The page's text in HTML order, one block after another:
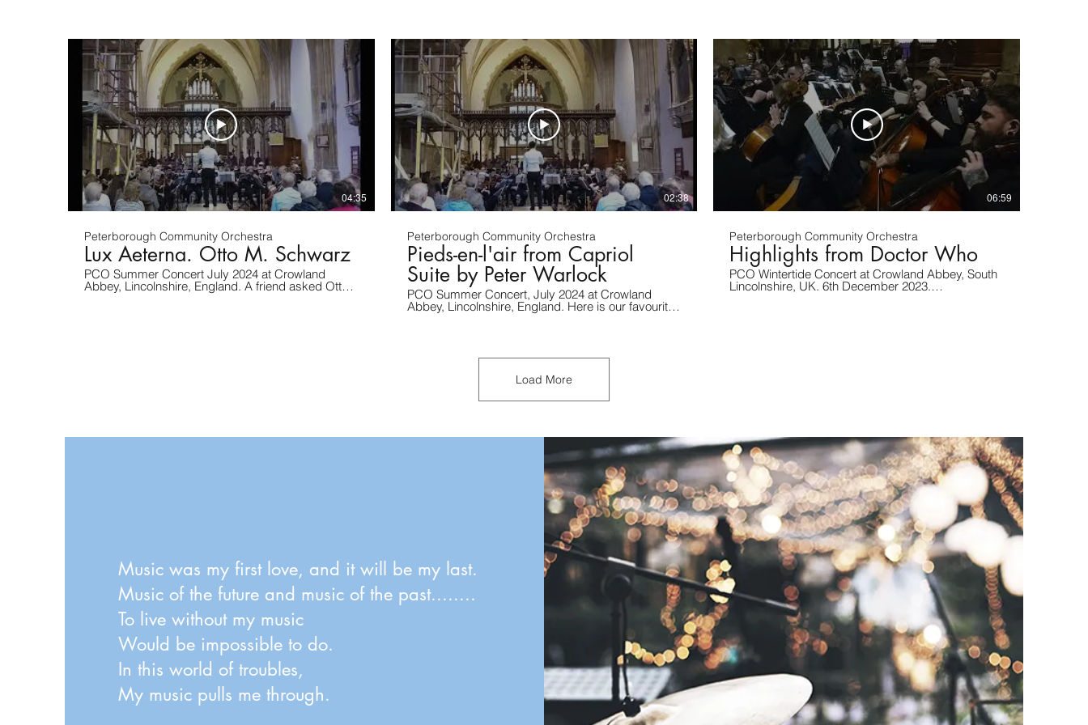
04:35
Peterborough Community Orchestra
Lux Aeterna. Otto M. Schwarz
PCO Summer Concert July 2024 at Crowland
Abbey, Lincolnshire, England. A friend asked Otto
Schwarz to write a chorale to be played at the
02:38
Peterborough Community Orchestra
Pieds-en-l'air from Capriol
Suite by Peter Warlock
PCO Summer Concert, July 2024 at Crowland
Abbey, Lincolnshire, England. Here is our favourite
movement from an arrangement of Capriol Suite,
06:59
Peterborough Community Orchestra
Highlights from Doctor Who
PCO Wintertide Concert at Crowland Abbey, South
Lincolnshire, UK. 6th December 2023.
Load More
Music was my first love, and it will be my last.
Music of the future and music of the past........
To live without my music
Would be impossible to do.
In this world of troubles,
My music pulls me through.